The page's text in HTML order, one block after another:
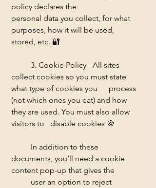
policy declares the
personal data you collect, for what
purposes, how it will be used,
stored, etc. 🔐
collect cookies so you must state
what type of cookies you 	process
(not which ones you eat) and how
they are used. You must also allow
visitors to 	disable cookies 🍪
documents, you’ll need a cookie
content pop-up that gives the